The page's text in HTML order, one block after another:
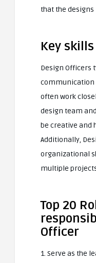
that the
Key
Design Officers
communication
often work
design team
be creative and
Additionally,
organizational
multiple
Top 20
Officer
1. Serve as the